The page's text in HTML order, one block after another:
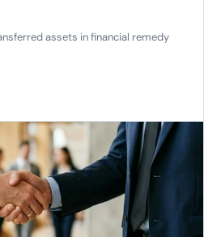
assets in financial remedy